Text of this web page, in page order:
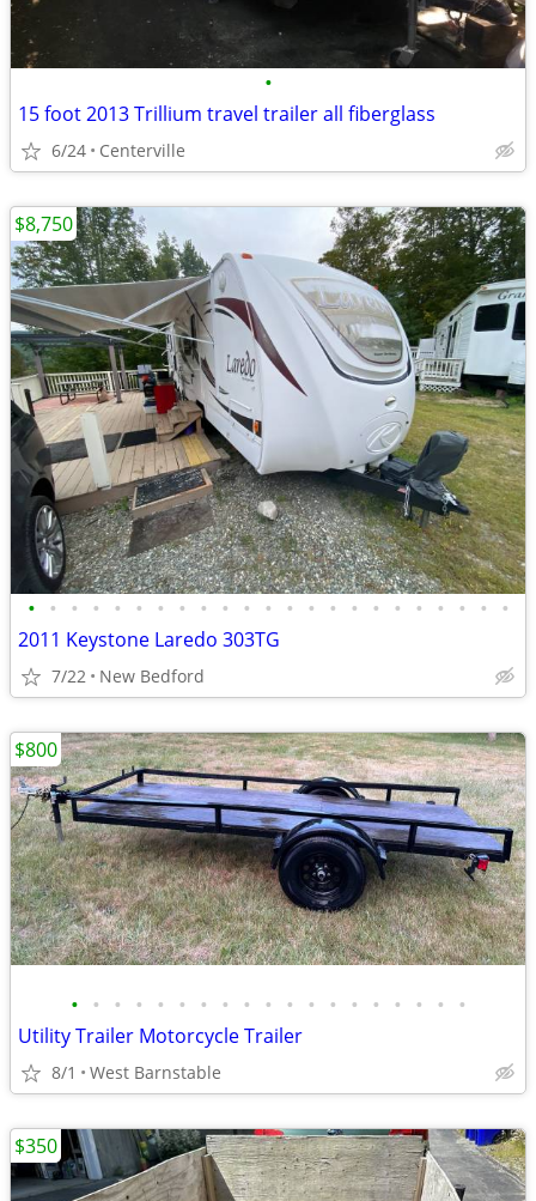
•
15 foot 2013 Trillium travel trailer all fiberglass
6/24 Centerville
• • • • • • • • • • • • • • • • • • • • • • •
2011 Keystone Laredo 303TG
7/22 New Bedford
$8,750
• • • • • • • • • • • • • • • • • • •
Utility Trailer Motorcycle Trailer
8/1 West Barnstable
$800
$350